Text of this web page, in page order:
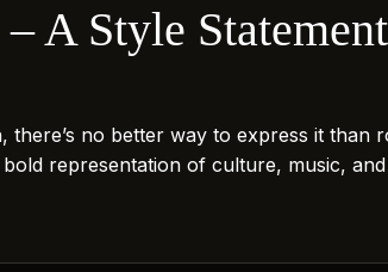
A Style
no better way to express it than
representation of culture, music,